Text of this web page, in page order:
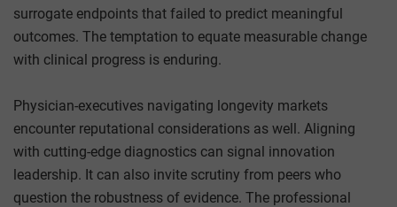
surrogate endpoints that failed to predict meaningful
outcomes. The temptation to equate measurable change
with clinical progress is enduring.
Physician-executives navigating longevity markets
encounter reputational considerations as well. Aligning
with cutting-edge diagnostics can signal innovation
leadership. It can also invite scrutiny from peers who
question the robustness of evidence. The professional